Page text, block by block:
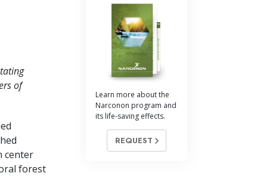
of
center
forest
Learn more about the
Narconon program and
its life-saving effects.
REQUEST